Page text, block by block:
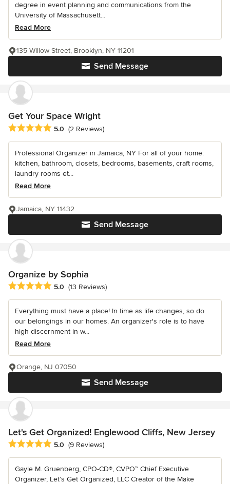
degree in event planning and communications from the
University of Massachusett...
Read More
Send Message
135 Willow Street, Brooklyn, NY 11201
Get Your Space Wright
Average rating: 5 out of 5 stars
5.0 (2 Reviews)
Professional Organizer in Jamaica, NY For all of your home:
kitchen, bathroom, closets, bedrooms, basements, craft rooms,
laundry rooms et...
Read More
Send Message
Jamaica, NY 11432
Organize by Sophia
Average rating: 5 out of 5 stars
5.0 (13 Reviews)
Everything must have a place! In time as life changes, so do
our belongings in our homes. An organizer's role is to have
high discernment in w...
Read More
Send Message
Orange, NJ 07050
Let's Get Organized! Englewood Cliffs, New Jersey
Average rating: 5 out of 5 stars
5.0 (9 Reviews)
Gayle M. Gruenberg, CPO-CD®, CVPO™ Chief Executive
Organizer, Let’s Get Organized, LLC Creator of the Make